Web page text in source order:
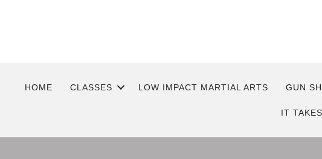
HOME CLASSES LOW IMPACT MARTIAL ARTS GUN
IT